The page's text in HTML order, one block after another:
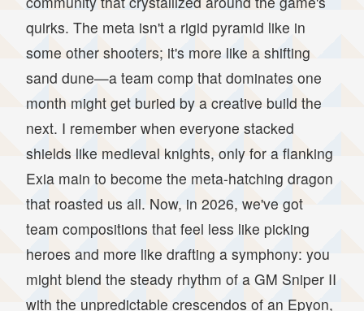
quirks. The meta isn't a rigid pyramid like in
some other shooters; it's more like a shifting
sand dune—a team comp that dominates one
month might get buried by a creative build the
next. I remember when everyone stacked
shields like medieval knights, only for a flanking
Exia main to become the meta-hatching dragon
that roasted us all. Now, in 2026, we've got
team compositions that feel less like picking
heroes and more like drafting a symphony: you
might blend the steady rhythm of a GM Sniper II
with the unpredictable crescendos of an Epyon,